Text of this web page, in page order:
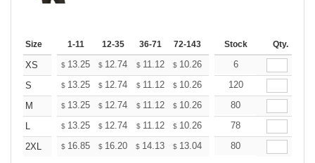
Size 1-11 12-35 36-71 72-143 144-287 288 + More
Stock Qty.
XS $ 13.25 $ 12.74 $ 11.12 $ 10.26 9.75
6
S
$ 13.25 $ 12.74 $ 11.12 $ 10.26 9.75
120
M
$ 13.25 $ 12.74 $ 11.12 $ 10.26 9.75
80
L
$ 13.25 $ 12.74 $ 11.12 $ 10.26 9.75
78
2XL
$ 16.85 $ 16.20 $ 14.13 $ 13.04 12.39
80